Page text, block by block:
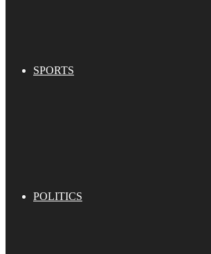
SPORTS
POLITICS